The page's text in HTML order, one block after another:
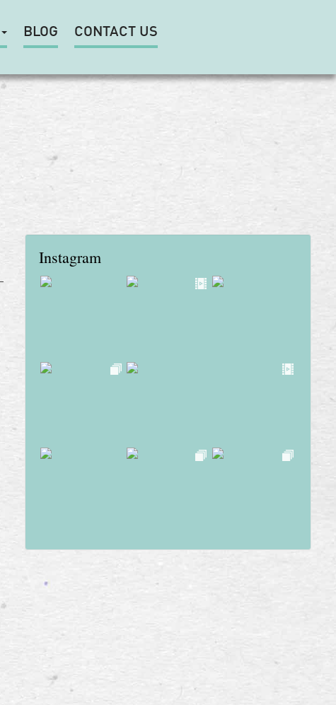
BLOG CONTACT US
Instagram